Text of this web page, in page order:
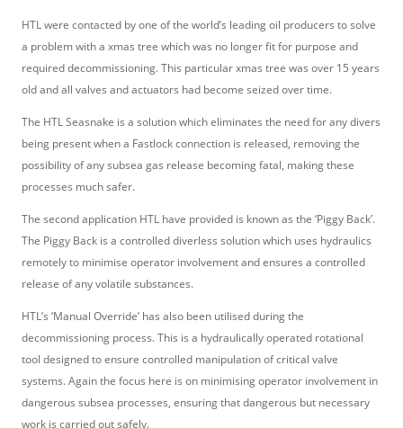
HTL were contacted by one of the world’s leading oil producers to solve
a problem with a xmas tree which was no longer fit for purpose and
required decommissioning. This particular xmas tree was over 15 years
old and all valves and actuators had become seized over time.
The HTL Seasnake is a solution which eliminates the need for any divers
being present when a Fastlock connection is released, removing the
possibility of any subsea gas release becoming fatal, making these
processes much safer.
The second application HTL have provided is known as the ‘Piggy Back’.
The Piggy Back is a controlled diverless solution which uses hydraulics
remotely to minimise operator involvement and ensures a controlled
release of any volatile substances.
HTL’s ‘Manual Override’ has also been utilised during the
decommissioning process. This is a hydraulically operated rotational
tool designed to ensure controlled manipulation of critical valve
systems. Again the focus here is on minimising operator involvement in
dangerous subsea processes, ensuring that dangerous but necessary
work is carried out safely.